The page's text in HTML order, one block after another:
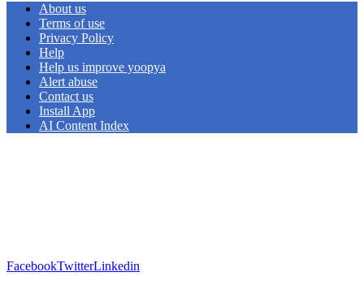
About us
Terms of use
Privacy Policy
Help
Help us improve yoopya
Alert abuse
Contact us
Install App
AI Content Index
FacebookTwitterLinkedin